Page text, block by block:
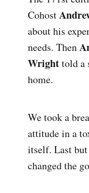
Cohost
about his
needs. Then
Wrighttold a
home.
We took a
attitude in a
itself. Last
changed the